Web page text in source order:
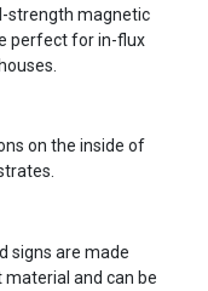
strength magnetic
perfect for in-flux
on the inside of
signs are made
and can be